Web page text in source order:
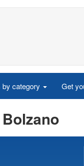
category Get